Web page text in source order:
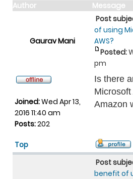
Author
Message
Gaurav Mani
Post
of using
AWS?
Posted:
pm
Joined:Wed Apr 13,
2016 11:40 am
Posts:202
Is there
Amazon
Top
Post
benefit of